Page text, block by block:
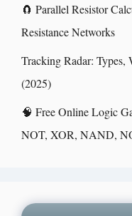
🧲 Parallel Resistor
Resistance Networks
Tracking Radar:
(2025)
🧠 Free Online Logic
NOT, XOR, NAND,